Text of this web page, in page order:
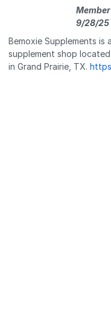
9/28/25
Bemoxie Supplements is
supplement shop
in Grand Prairie, TX.